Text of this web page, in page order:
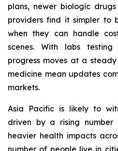
plans, newer biologic
providers find it simpler to
when they can handle
scenes. With labs
progress moves at a
medicine mean updates
markets.
Asia Pacific is likely to
driven by a rising number
heavier health impacts
number of people live in